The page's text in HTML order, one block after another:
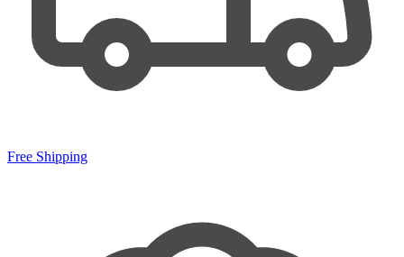
Free Shipping